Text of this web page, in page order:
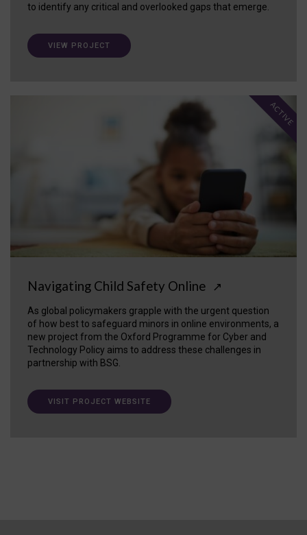
to identify any critical and overlooked gaps that emerge.
VIEW PROJECT
Navigating Child Safety Online ↗
As global policymakers grapple with the urgent question
of how best to safeguard minors in online environments, a
new project from the Oxford Programme for Cyber and
Technology Policy aims to address these challenges in
partnership with BSG.
ACTIVE
VISIT PROJECT WEBSITE